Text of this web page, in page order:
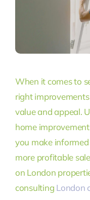
When it comes to
right
value and appeal.
home
you make
more profitable
on London
consulting London